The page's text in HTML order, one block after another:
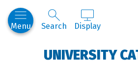
Menu Search Display
UNIVERSITY